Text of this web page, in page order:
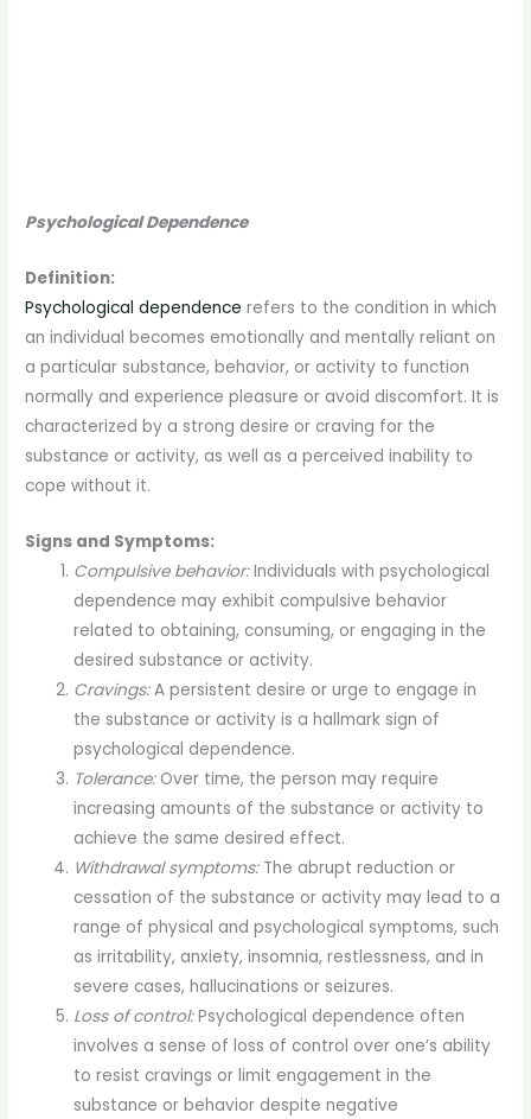
Psychological Dependence
Definition:
Psychological dependence refers to the condition in which
an individual becomes emotionally and mentally reliant on
a particular substance, behavior, or activity to function
normally and experience pleasure or avoid discomfort. It is
characterized by a strong desire or craving for the
substance or activity, as well as a perceived inability to
cope without it.
Signs and Symptoms:
Compulsive behavior:Individuals with psychological
dependence may exhibit compulsive behavior
related to obtaining, consuming, or engaging in the
desired substance or activity.
Cravings:A persistent desire or urge to engage in
the substance or activity is a hallmark sign of
psychological dependence.
Tolerance:Over time, the person may require
increasing amounts of the substance or activity to
achieve the same desired effect.
Withdrawal symptoms:The abrupt reduction or
cessation of the substance or activity may lead to a
range of physical and psychological symptoms, such
as irritability, anxiety, insomnia, restlessness, and in
severe cases, hallucinations or seizures.
Loss of control:Psychological dependence often
involves a sense of loss of control over one’s ability
to resist cravings or limit engagement in the
substance or behavior despite negative